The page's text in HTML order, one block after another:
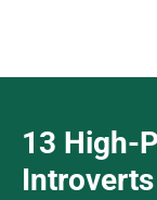
13 High-
Introverts